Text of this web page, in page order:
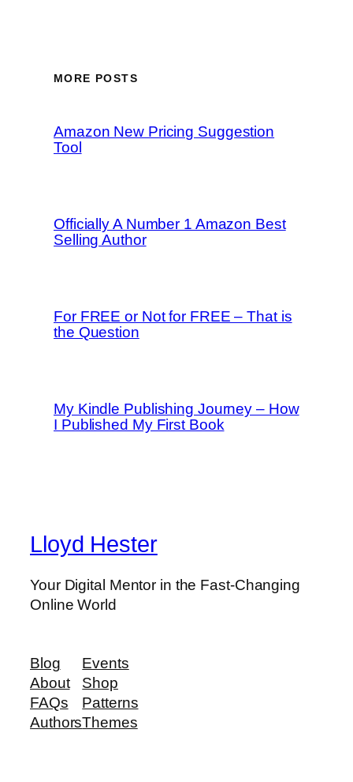
MORE POSTS
Amazon New Pricing Suggestion
Tool
Officially A Number 1 Amazon Best
Selling Author
For FREE or Not for FREE – That is
the Question
My Kindle Publishing Journey – How
I Published My First Book
Lloyd Hester
Your Digital Mentor in the Fast-Changing
Online World
Blog
About
FAQs
Authors
Events
Shop
Patterns
Themes